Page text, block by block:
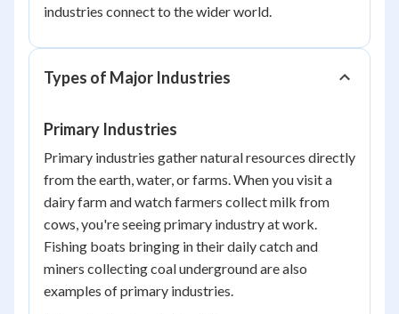
industries connect to the wider world.
Types of Major Industries
Primary Industries
Primary industries gather natural resources directly
from the earth, water, or farms. When you visit a
dairy farm and watch farmers collect milk from
cows, you're seeing primary industry at work.
Fishing boats bringing in their daily catch and
miners collecting coal underground are also
examples of primary industries.